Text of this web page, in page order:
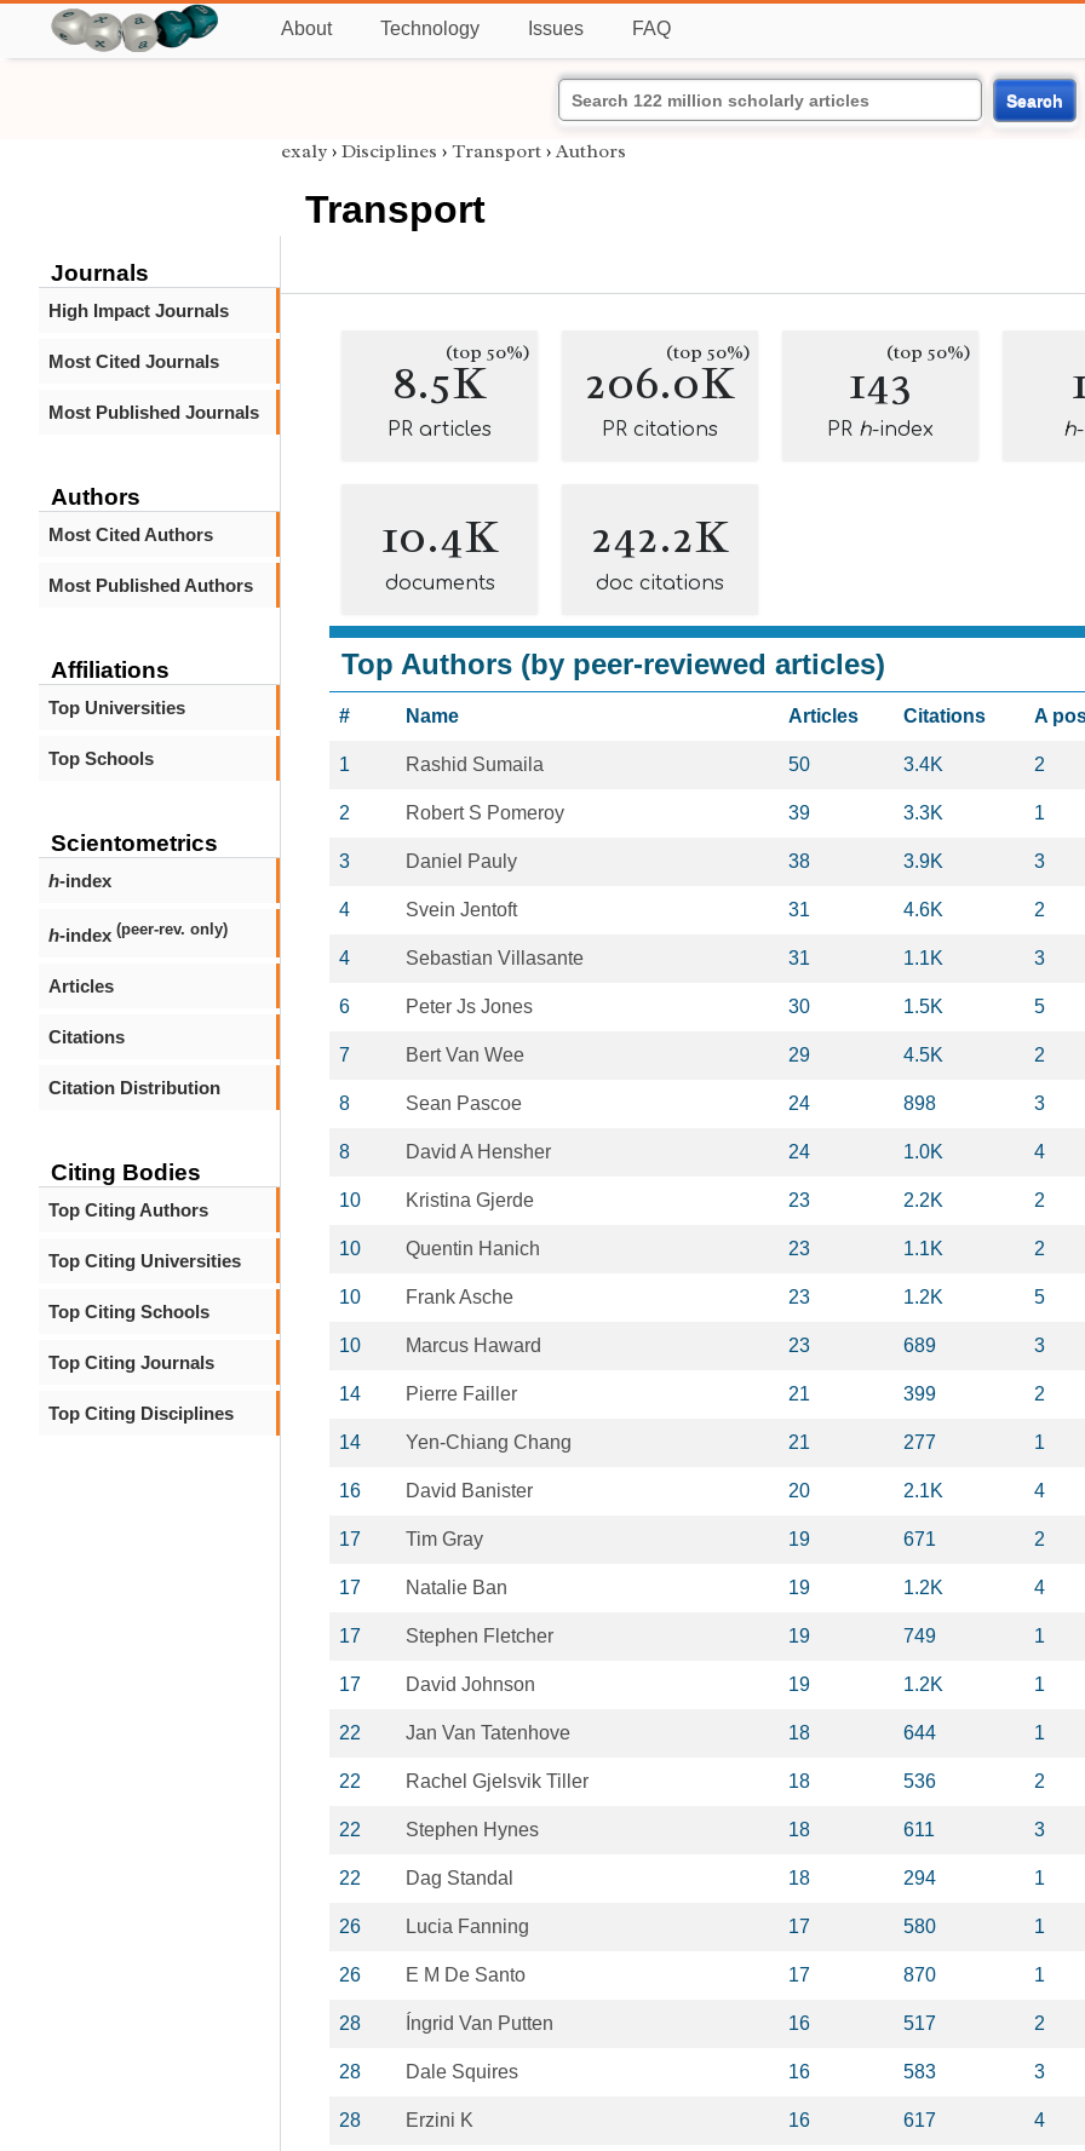
About Technology Issues FAQ
Search
Journals
High Impact Journals
Most Cited Journals
Most Published Journals
Authors
Most Cited Authors
Most Published Authors
Affiliations
Top Universities
Top Schools
Scientometrics
h-index
h-index (peer-rev. only)
Articles
Citations
Citation Distribution
Citing Bodies
Top Citing Authors
Top Citing Universities
Top Citing Schools
Top Citing Journals
Top Citing Disciplines
exaly › Disciplines › Transport › Authors
Transport
8.5K(top 50%)
PR articles
206.0K
(top 50%)
PR citations
143(top 50%)
PR h-index h
10.4K
documents
242.2K
doc citations
Top Authors (by peer-reviewed articles)
# Name Articles Citations A
1 Rashid Sumaila 50 3.4K 2
2 Robert S Pomeroy 39 3.3K 1
3 Daniel Pauly 38 3.9K 3
4 Svein Jentoft 31 4.6K 2
4 Sebastian Villasante 31 1.1K 3
6 Peter Js Jones 30 1.5K 5
7 Bert Van Wee 29 4.5K 2
8 Sean Pascoe 24 898 3
8 David A Hensher 24 1.0K 4
10 Kristina Gjerde 23 2.2K 2
10 Quentin Hanich 23 1.1K 2
10 Frank Asche 23 1.2K 5
10 Marcus Haward 23 689 3
14 Pierre Failler 21 399 2
14 Yen-Chiang Chang 21 277 1
16 David Banister 20 2.1K 4
17 Tim Gray 19 671 2
17 Natalie Ban 19 1.2K 4
17 Stephen Fletcher 19 749 1
17 David Johnson 19 1.2K 1
22 Jan Van Tatenhove 18 644 1
22 Rachel Gjelsvik Tiller 18 536 2
22 Stephen Hynes 18 611 3
22 Dag Standal 18 294 1
26 Lucia Fanning 17 580 1
26 E M De Santo 17 870 1
28 Íngrid Van Putten 16 517 2
28 Dale Squires 16 583 3
28 Erzini K 16 617 4